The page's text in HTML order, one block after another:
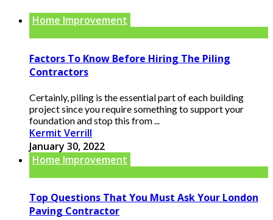
Home Improvement
Factors To Know Before Hiring The Piling
Contractors
Certainly, piling is the essential part of each building
project since you require something to support your
foundation and stop this from ...
Kermit Verrill
January 30, 2022
Home Improvement
Top Questions That You Must Ask Your London
Paving Contractor